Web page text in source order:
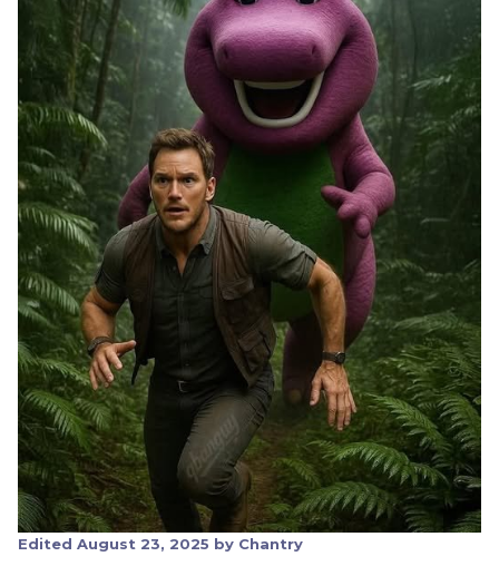
Edited August 23, 2025 by Chantry